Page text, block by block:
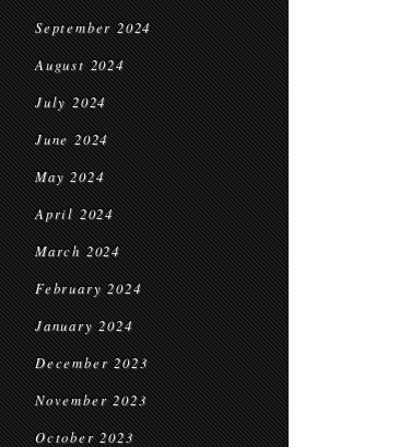
September 2024
August 2024
July 2024
June 2024
May 2024
April 2024
March 2024
February 2024
January 2024
December 2023
November 2023
October 2023